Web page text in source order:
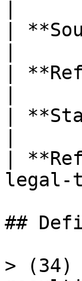
|
|
|
|
legal-
##
> (34)